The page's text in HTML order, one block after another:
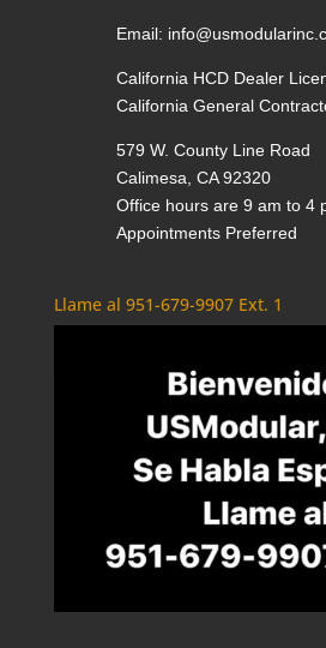
Email:
California HCD Dealer
California General
579 W. County Line Road
Calimesa, CA 92320
Office hours are 9 am to 4
Appointments Preferred
Llame al 951-679-9907 Ext. 1